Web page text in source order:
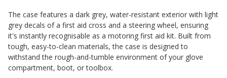
The case features a dark grey, water-resistant exterior with light
grey decals of a first aid cross and a steering wheel, ensuring
it's instantly recognisable as a motoring first aid kit. Built from
tough, easy-to-clean materials, the case is designed to
withstand the rough-and-tumble environment of your glove
compartment, boot, or toolbox.